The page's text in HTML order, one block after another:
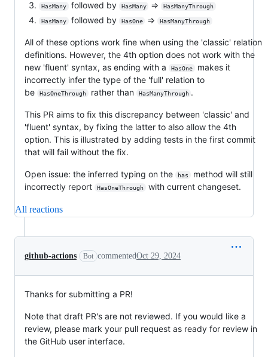
HasMany followed by HasMany => HasManyThrough
HasMany followed by HasOne => HasManyThrough
All of these options work fine when using the 'classic' relation
definitions. However, the 4th option does not work with the
new 'fluent' syntax, as ending with a
HasOne
makes it
incorrectly infer the type of the 'full' relation to
be
HasOneThrough rather than HasManyThrough .
This PR aims to fix this discrepancy between 'classic' and
'fluent' syntax, by fixing the latter to also allow the 4th
option. This is illustrated by adding tests in the first commit
that will fail without the fix.
Open issue: the inferred typing on the has
method will still
incorrectly report
HasOneThrough with current changeset.
All reactions
github-actions Bot commentedOct 29, 2024
Thanks for submitting a PR!
Note that draft PR's are not reviewed. If you would like a
review, please mark your pull request as ready for review in
the GitHub user interface.